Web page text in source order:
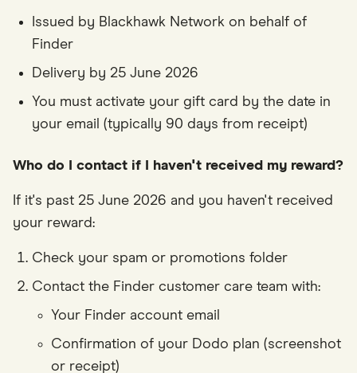
Issued by Blackhawk Network on behalf of
Finder
Delivery by 25 June 2026
You must activate your gift card by the date in
your email (typically 90 days from receipt)
Who do I contact if I haven't received my reward?
If it's past 25 June 2026 and you haven't received
your reward:
Check your spam or promotions folder
Contact the Finder customer care team with:
Your Finder account email
Confirmation of your Dodo plan (screenshot
or receipt)